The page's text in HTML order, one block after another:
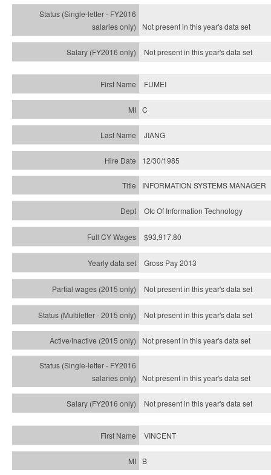
Not present in this year'sdata set
Not present in this year'sdata set
FUMEI
C
JIANG
12/30/1985
INFORMATION SYSTEMS MANAGER
Ofc Of Information Technology
$93,917.80
Gross Pay 2013
Not present in this year's data set
Not present in this year'sdata set
Not present in this year'sdata set
Not present in this year'sdata set
Not present in this year'sdata set
VINCENT
B